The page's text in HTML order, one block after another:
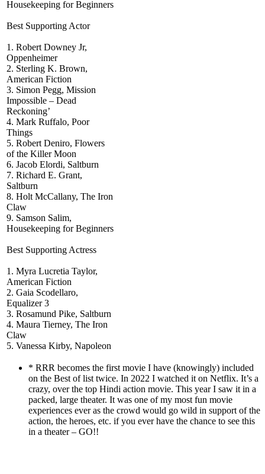
Housekeeping for Beginners
Best Supporting Actor
1. Robert Downey Jr,
Oppenheimer
2. Sterling K. Brown,
American Fiction
3. Simon Pegg, Mission
Impossible – Dead
Reckoning’
4. Mark Ruffalo, Poor
Things
5. Robert Deniro, Flowers
of the Killer Moon
6. Jacob Elordi, Saltburn
7. Richard E. Grant,
Saltburn
8. Holt McCallany, The Iron
Claw
9. Samson Salim,
Housekeeping for Beginners
Best Supporting Actress
1. Myra Lucretia Taylor,
American Fiction
2. Gaia Scodellaro,
Equalizer 3
3. Rosamund Pike, Saltburn
4. Maura Tierney, The Iron
Claw
5. Vanessa Kirby, Napoleon
* RRR becomes the first movie I have (knowingly) included
on the Best of list twice. In 2022 I watched it on Netflix. It’s a
crazy, over the top Hindi action movie. This year I saw it in a
packed, large theater. It was one of my most fun movie
experiences ever as the crowd would go wild in support of the
action, the heroes, etc. if you ever have the chance to see this
in a theater – GO!!